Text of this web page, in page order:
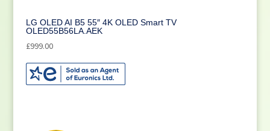
LG OLED AI B5 55″ 4K OLED Smart TV
OLED55B56LA.AEK
£999.00